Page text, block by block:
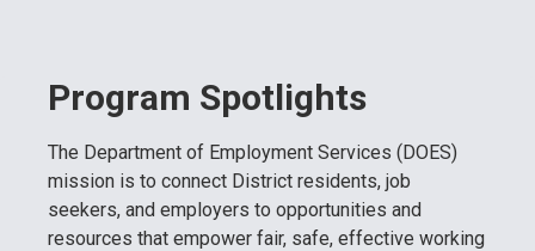
Program Spotlights
The Department of Employment Services (DOES)
mission is to connect District residents, job
seekers, and employers to opportunities and
resources that empower fair, safe, effective working